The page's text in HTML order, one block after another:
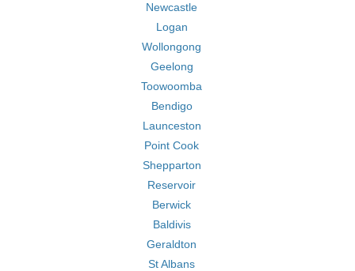
Newcastle
Logan
Wollongong
Geelong
Toowoomba
Bendigo
Launceston
Point Cook
Shepparton
Reservoir
Berwick
Baldivis
Geraldton
St Albans